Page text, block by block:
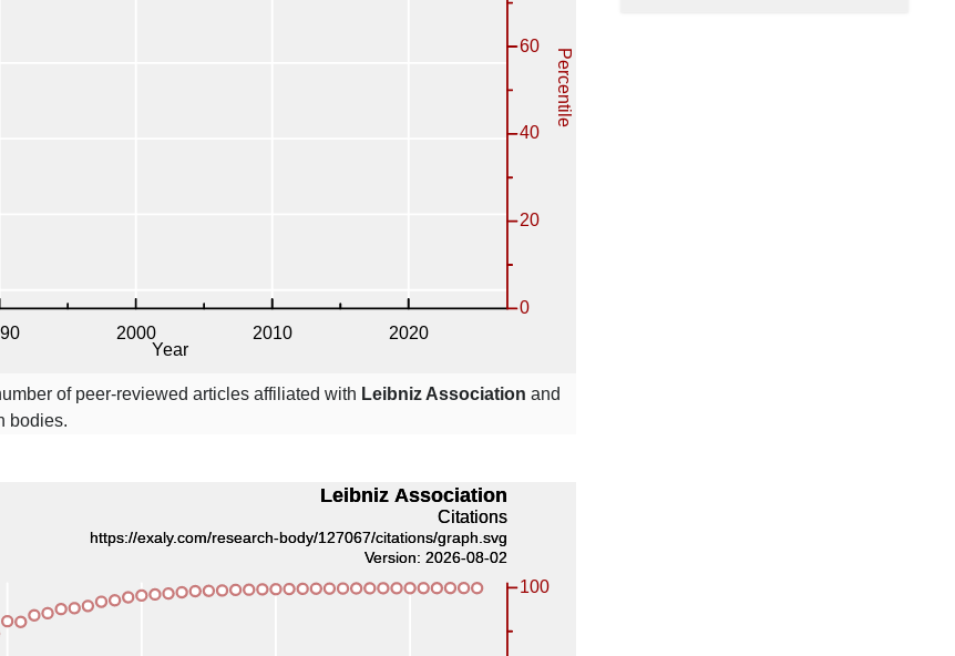
of peer-reviewed articles affiliated with Leibniz Association and
bodies.